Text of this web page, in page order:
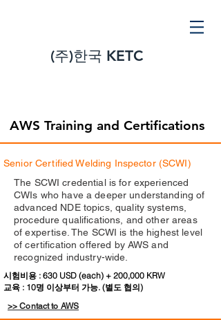
(주)한국 KETC
AWS Training and Certifications
Senior Certified Welding Inspector (SCWI)
The SCWI credential is for experienced
CWIs who have a deeper understanding of
advanced NDE topics, quality systems,
procedure qualifications, and other areas
of expertise. The SCWI is the highest level
of certification offered by AWS and
recognized industry-wide.
시험비용 : 630 USD (each) + 200,000 KRW
교육 : 10명 이상부터 가능. (별도 협의)
>> Contact to AWS